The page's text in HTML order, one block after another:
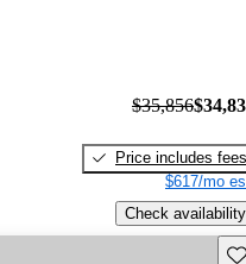
$35,856
Price includes fees
$617/mo
Check availability